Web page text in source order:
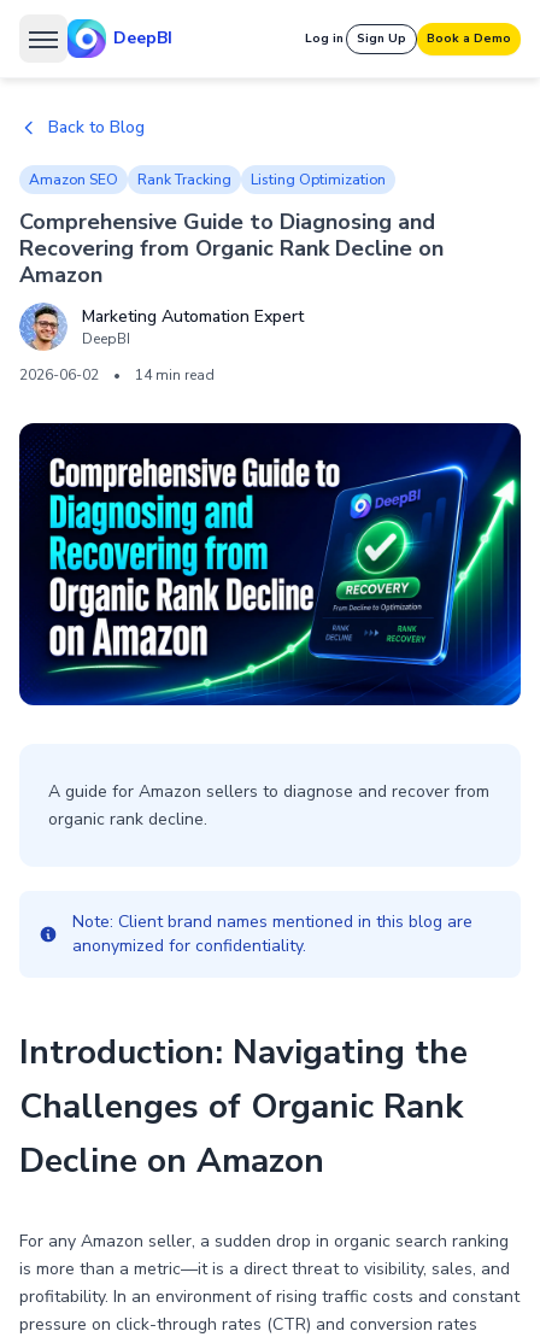
DeepBI Log in Sign Up Book a Demo
Back to Blog
Amazon SEO Rank Tracking Listing Optimization
Comprehensive Guide to Diagnosing and
Recovering from Organic Rank Decline on
Amazon
Marketing Automation Expert
DeepBI
2026-06-02
• 14 min read
A guide for Amazon sellers to diagnose and recover from
organic rank decline.
Note: Client brand names mentioned in this blog are
anonymized for confidentiality.
Introduction: Navigating the
Challenges of Organic Rank
Decline on Amazon
For any Amazon seller, a sudden drop in organic search ranking
is more than a metric—it is a direct threat to visibility, sales, and
profitability. In an environment of rising traffic costs and constant
pressure on click-through rates (CTR) and conversion rates